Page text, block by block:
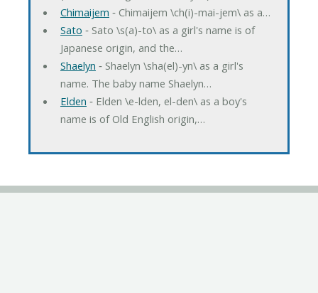
Chimaijem ‐ Chimaijem \ch(i)-mai-jem\ as a…
Sato ‐ Sato \s(a)-to\ as a girl's name is of
Japanese origin, and the…
Shaelyn ‐ Shaelyn \sha(el)-yn\ as a girl's
name. The baby name Shaelyn…
Elden ‐ Elden \e-lden, el-den\ as a boy's
name is of Old English origin,…